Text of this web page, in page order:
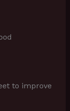
to improve